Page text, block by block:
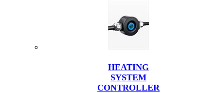
HEATING
SYSTEM
CONTROLLER